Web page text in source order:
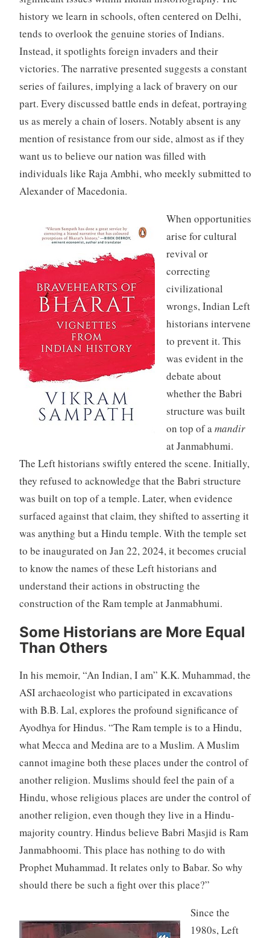
history we learn in schools, often centered on Delhi,
tends to overlook the genuine stories of Indians.
Instead, it spotlights foreign invaders and their
victories. The narrative presented suggests a constant
series of failures, implying a lack of bravery on our
part. Every discussed battle ends in defeat, portraying
us as merely a chain of losers. Notably absent is any
mention of resistance from our side, almost as if they
want us to believe our nation was filled with
individuals like Raja Ambhi, who meekly submitted to
Alexander of Macedonia.
When opportunities
arise for cultural
revival or
correcting
civilizational
wrongs, Indian Left
historians intervene
to prevent it. This
was evident in the
debate about
whether the Babri
structure was built
on top of amandir
at Janmabhumi.
The Left historians swiftly entered the scene. Initially,
they refused to acknowledge that the Babri structure
was built on top of a temple. Later, when evidence
surfaced against that claim, they shifted to asserting it
was anything but a Hindu temple. With the temple set
to be inaugurated on Jan 22, 2024, it becomes crucial
to know the names of these Left historians and
understand their actions in obstructing the
construction of the Ram temple at Janmabhumi.
Some Historians are More Equal
Than Others
In his memoir, “An Indian, I am” K.K. Muhammad, the
ASI archaeologist who participated in excavations
with B.B. Lal, explores the profound significance of
Ayodhya for Hindus. “The Ram temple is to a Hindu,
what Mecca and Medina are to a Muslim. A Muslim
cannot imagine both these places under the control of
another religion. Muslims should feel the pain of a
Hindu, whose religious places are under the control of
another religion, even though they live in a Hindu-
majority country. Hindus believe Babri Masjid is Ram
Janmabhoomi. This place has nothing to do with
Prophet Muhammad. It relates only to Babar. So why
should there be such a fight over this place?”
Since the
1980s, Left